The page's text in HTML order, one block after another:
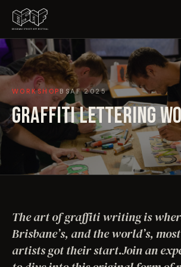
GUIDE
ARTISTS
ARTWORKS
IMPACT
WORKSHOPBSAF2025
GRAFFITI LETTERING
The art of graffiti writing is
Brisbane’s, and the world’s,
artists got their start.Join an